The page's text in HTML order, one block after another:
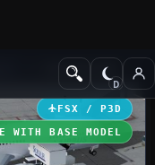
Civil Aircraft
FSX / P3D
WITH BASE MODEL